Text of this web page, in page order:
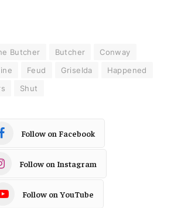
Butcher Butcher
Conway
Feud Griselda
Happened
Shut
Follow on Facebook
Follow on Instagram
Follow on YouTube